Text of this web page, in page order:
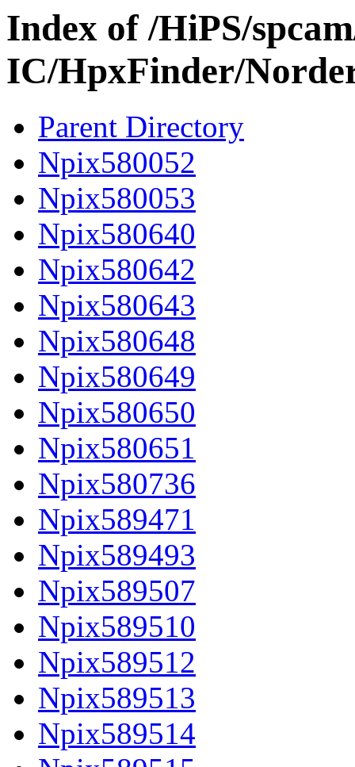
Index of /HiPS/
IC/HpxFinder/
Parent Directory
Npix580052
Npix580053
Npix580640
Npix580642
Npix580643
Npix580648
Npix580649
Npix580650
Npix580651
Npix580736
Npix589471
Npix589493
Npix589507
Npix589510
Npix589512
Npix589513
Npix589514